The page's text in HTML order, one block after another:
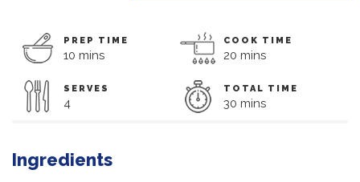
PREP TIME
10 mins
COOK TIME
20 mins
SERVES
4
TOTAL TIME
30 mins
Ingredients